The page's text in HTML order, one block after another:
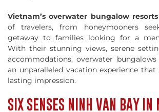
Vietnam’s overwater bungalow resorts
of travelers, from honeymooners
getaway to families looking for a
With their stunning views, serene
accommodations, overwater
an unparalleled vacation experience
lasting impression.
SIX SENSES NINH VAN BAY IN